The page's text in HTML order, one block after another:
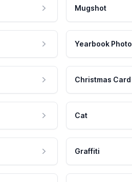
Mugshot
Yearbook Photo
Christmas Card
Cat
Graffiti